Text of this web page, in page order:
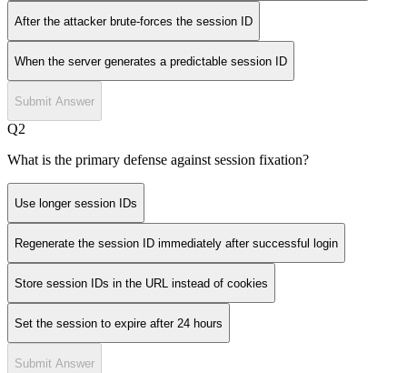
After the attacker brute-forces the session ID
When the server generates a predictable session ID
Submit Answer
Q2
What is the primary defense against session fixation?
Use longer session IDs
Regenerate the session ID immediately after successful login
Store session IDs in the URL instead of cookies
Set the session to expire after 24 hours
Submit Answer